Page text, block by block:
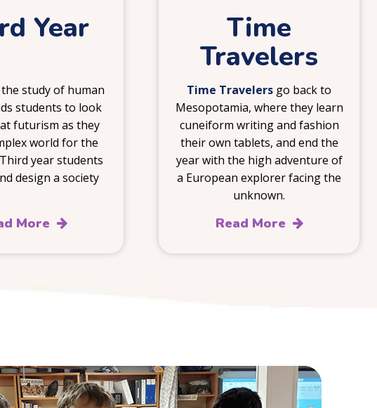
Year
3
study of human
students to look
futurism as they
world for the
year students
design a society
More
Time
Travelers
4
Time Travelers go back to
Mesopotamia, where they learn
cuneiform writing and fashion
their own tablets, and end the
year with the high adventure of
a European explorer facing the
unknown.
Read More